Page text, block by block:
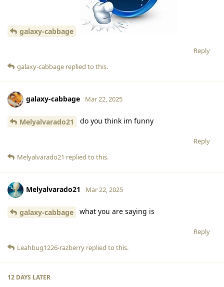
galaxy-cabbage
Reply
galaxy-cabbage replied to this.
galaxy-cabbage Mar 22, 2025
Melyalvarado21 do you think im funny
Reply
Melyalvarado21 replied to this.
Melyalvarado21 Mar 22, 2025
galaxy-cabbage what you are saying is
Reply
Leahbug1226-razberry replied to this.
12 DAYS LATER